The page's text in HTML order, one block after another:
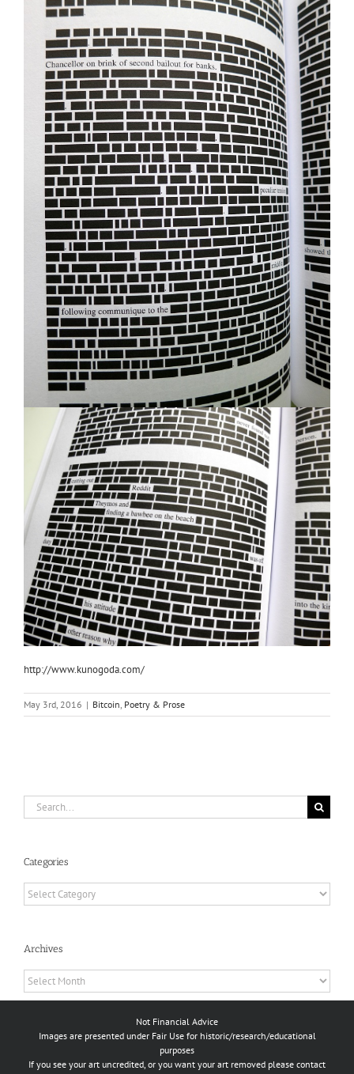
http://www.kunogoda.com/
May 3rd, 2016 | Bitcoin Poetry & Prose
Search
for:
Categories
Categories
Archives
Archives
Not Financial Advice
Images are presented under Fair Use for historic/research/educational
purposes
If you see your art uncredited, or you want your art removed please contact